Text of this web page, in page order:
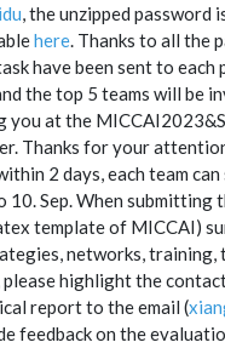
, the unzipped password
here. Thanks to all the
have been sent to
the top 5 teams will be
at the
Thanks for your
2 days, each team
Sep. When submitting
template of MICCAI)
networks,
highlight the
report to the email (
feedback on the